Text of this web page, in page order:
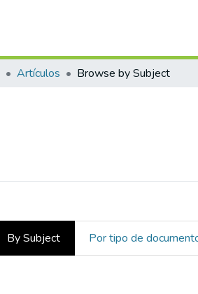
Artículos Browse by Subject
By Subject Por tipo de